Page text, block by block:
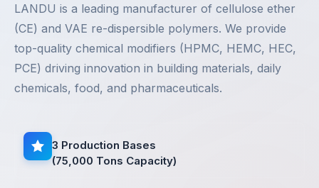
LANDU is a leading manufacturer of cellulose ether
(CE) and VAE re-dispersible polymers. We provide
top-quality chemical modifiers (HPMC, HEMC, HEC,
PCE) driving innovation in building materials, daily
chemicals, food, and pharmaceuticals.
3 Production Bases
(75,000 Tons Capacity)